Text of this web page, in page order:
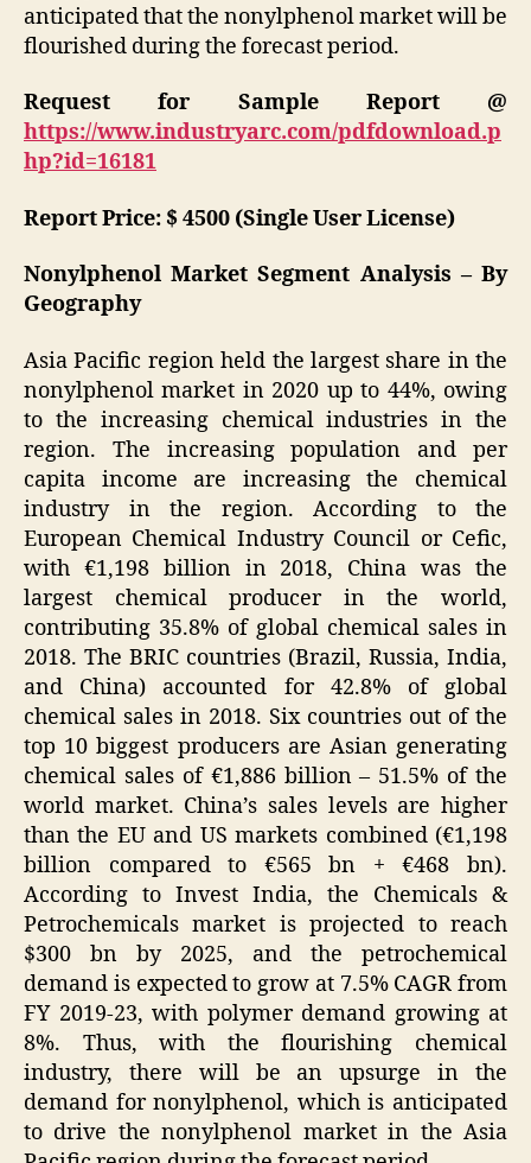
anticipated that the nonylphenol market will be
flourished during the forecast period.
Request for Sample Report @
https://www.industryarc.com/pdfdownload.p
hp?id=16181
Report Price: $ 4500 (Single User License)
Nonylphenol Market Segment Analysis – By
Geography
Asia Pacific region held the largest share in the
nonylphenol market in 2020 up to 44%, owing
to the increasing chemical industries in the
region. The increasing population and per
capita income are increasing the chemical
industry in the region. According to the
European Chemical Industry Council or Cefic,
with €1,198 billion in 2018, China was the
largest chemical producer in the world,
contributing 35.8% of global chemical sales in
2018. The BRIC countries (Brazil, Russia, India,
and China) accounted for 42.8% of global
chemical sales in 2018. Six countries out of the
top 10 biggest producers are Asian generating
chemical sales of €1,886 billion – 51.5% of the
world market. China’s sales levels are higher
than the EU and US markets combined (€1,198
billion compared to €565 bn + €468 bn).
According to Invest India, the Chemicals &
Petrochemicals market is projected to reach
$300 bn by 2025, and the petrochemical
demand is expected to grow at 7.5% CAGR from
FY 2019-23, with polymer demand growing at
8%. Thus, with the flourishing chemical
industry, there will be an upsurge in the
demand for nonylphenol, which is anticipated
to drive the nonylphenol market in the Asia